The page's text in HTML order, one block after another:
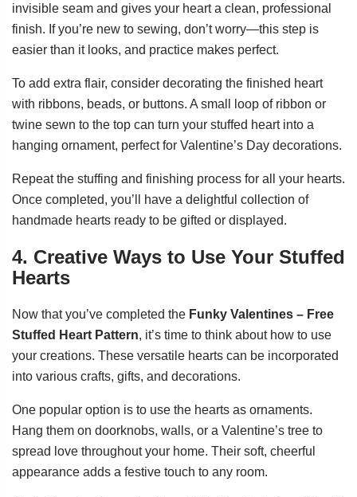
invisible seam and gives your heart a clean, professional
finish. If you’re new to sewing, don’t worry—this step is
easier than it looks, and practice makes perfect.
To add extra flair, consider decorating the finished heart
with ribbons, beads, or buttons. A small loop of ribbon or
twine sewn to the top can turn your stuffed heart into a
hanging ornament, perfect for Valentine’s Day decorations.
Repeat the stuffing and finishing process for all your hearts.
Once completed, you’ll have a delightful collection of
handmade hearts ready to be gifted or displayed.
4. Creative Ways to Use Your Stuffed
Hearts
Now that you’ve completed the Funky Valentines – Free
Stuffed Heart Pattern, it’s time to think about how to use
your creations. These versatile hearts can be incorporated
into various crafts, gifts, and decorations.
One popular option is to use the hearts as ornaments.
Hang them on doorknobs, walls, or a Valentine’s tree to
spread love throughout your home. Their soft, cheerful
appearance adds a festive touch to any room.